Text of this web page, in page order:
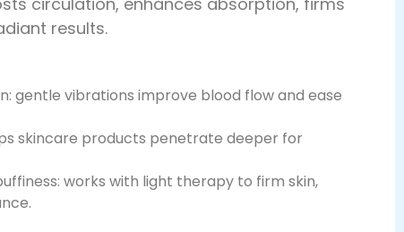
results.
gentle vibrations improve blood flow and ease
skincare products penetrate deeper for
works with light therapy to firm skin,